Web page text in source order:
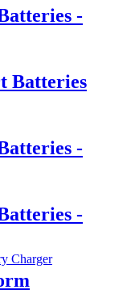
-
Batteries
-
-